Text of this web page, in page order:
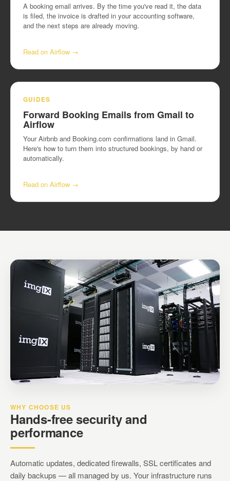
A booking email arrives. By the time you've read it, the data
is filed, the invoice is drafted in your accounting software,
and the next steps are already moving.
Read on Airflow →
GUIDES
Forward Booking Emails from Gmail to
Airflow
Your Airbnb and Booking.com confirmations land in Gmail.
Here's how to turn them into structured bookings, by hand or
automatically.
Read on Airflow →
WHY CHOOSE US
Hands-free security and
performance
Automatic updates, dedicated firewalls, SSL certificates and
daily backups — all managed by us. Your infrastructure runs